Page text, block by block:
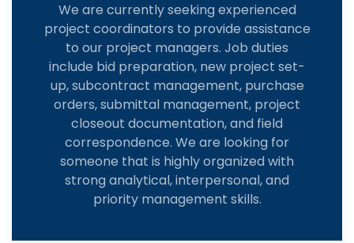
We are currently seeking experienced
project coordinators to provide assistance
to our project managers. Job duties
include bid preparation, new project set-
up, subcontract management, purchase
orders, submittal management, project
closeout documentation, and field
correspondence. We are looking for
someone that is highly organized with
strong analytical, interpersonal, and
priority management skills.